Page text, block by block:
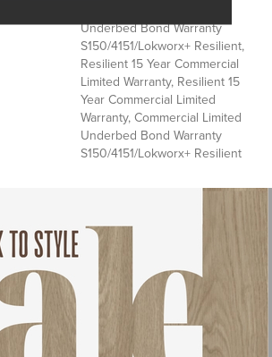
Underbed Bond Warranty
S150/4151/Lokworx+ Resilient,
Resilient 15 Year Commercial
Limited Warranty, Resilient 15
Year Commercial Limited
Warranty, Commercial Limited
Underbed Bond Warranty
S150/4151/Lokworx+ Resilient